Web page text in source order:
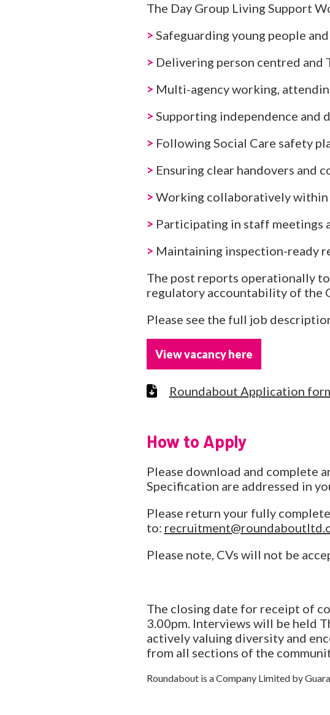
The Day Group Living Support
> Safeguarding young people
> Delivering person centred and
> Multi-agency working,
> Supporting independence and
> Following Social Care safety
> Ensuring clear handovers and
> Working collaboratively within
> Participating in staff meetings
> Maintaining inspection-ready
The post reports operationally
regulatory accountability of the
Please see the full job
View vacancy here
Roundabout Application
How to Apply
Please download and complete
Specification are addressed in
Please return your fully
to:
Please note, CVs will not be
The closing date for receipt of
3.00pm. Interviews will be held
actively valuing diversity and
from all sections of the
Roundabout is a Company Limited by